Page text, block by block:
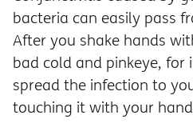
bacteria can easily pass
After you shake hands
bad cold and pinkeye, for
spread the infection to
touching it with your